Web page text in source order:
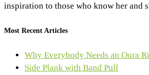
inspiration to those who know her and
Most Recent Articles
Why Everybody Needs an Oura
Side Plank with Band Pull